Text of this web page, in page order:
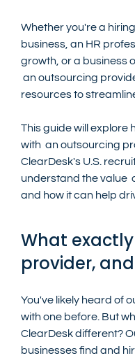
Whether you're a
business, an HR
growth, or a business
an outsourcing
resources to
This guide will explore
with  an outsourcing
ClearDesk's U.S.
understand the value
and how it can help
What
provider,
You've likely heard of
with one before. But
ClearDesk different?
businesses find and